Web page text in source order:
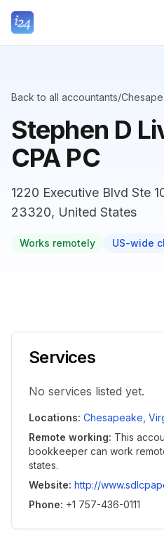
Back to all accountants/
Stephen D
CPA PC
1220 Executive Blvd Ste
23320, United States
Works remotely US-wide
Services
No services listed yet.
Locations: Chesapeake
Remote working: This
bookkeeper can work
states.
Website: http://
Phone: +1 757-436-0111